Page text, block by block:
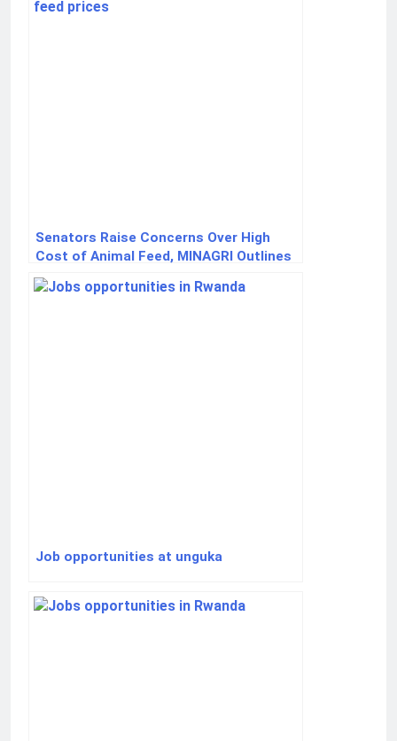
Senators Raise Concerns Over High
Cost of Animal Feed, MINAGRI Outlines
Government Measures
Job opportunities at unguka